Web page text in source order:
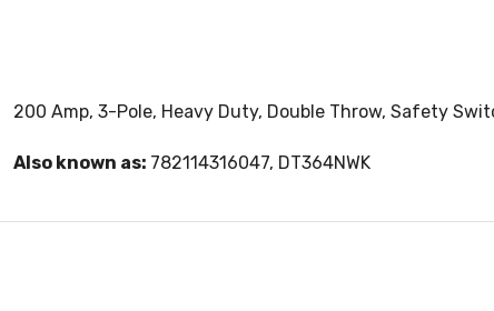
200 Amp, 3-Pole, Heavy Duty, Double Throw, Safety
Also known as: 782114316047, DT364NWK